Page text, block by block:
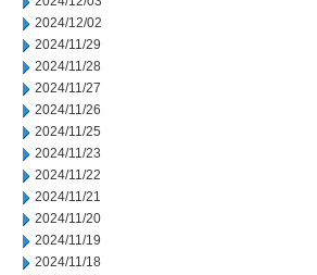
2024/12/02
2024/11/29
2024/11/28
2024/11/27
2024/11/26
2024/11/25
2024/11/23
2024/11/22
2024/11/21
2024/11/20
2024/11/19
2024/11/18